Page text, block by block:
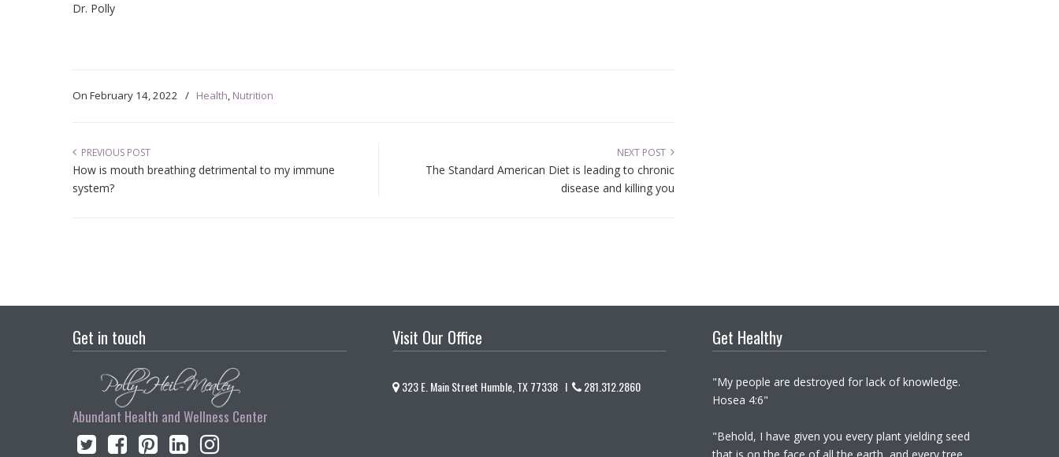
Dr. Polly
On February 14, 2022 / Health, Nutrition
PREVIOUS POST
How is mouth breathing detrimental to my immune
system?
NEXT POST
The Standard American Diet is leading to chronic
disease and killing you
Get in touch
Abundant Health and Wellness Center
Visit Our Office
323 E. Main Street Humble, TX 77338 I 281.312.2860
Get Healthy
"My people are destroyed for lack of knowledge.
Hosea 4:6"
"Behold, I have given you every plant yielding seed
that is on the face of all the earth, and every tree